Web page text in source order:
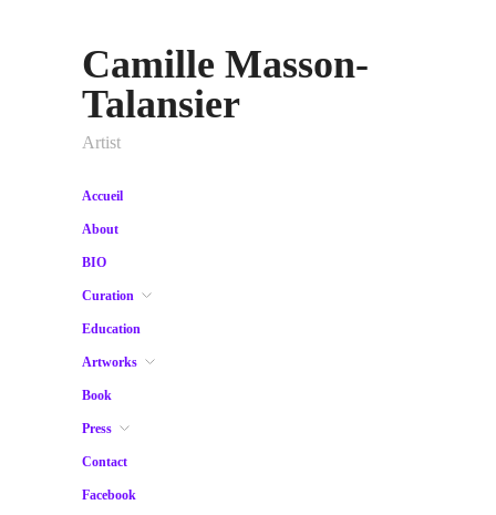
Camille Masson-
Talansier
Artist
Accueil
About
BIO
Curation
Education
Artworks
Book
Press
Contact
Facebook